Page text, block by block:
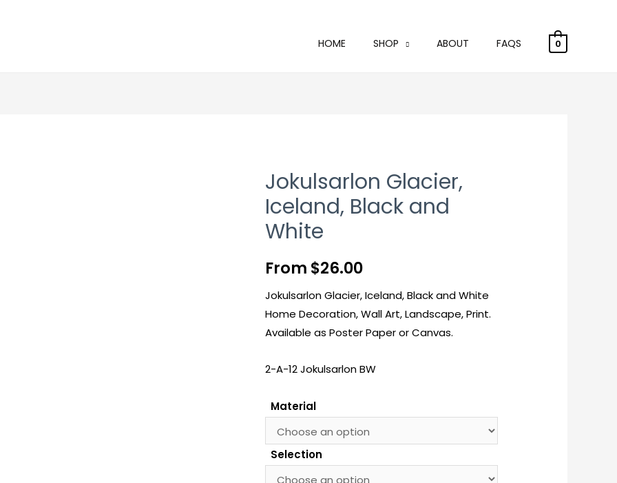
HOME SHOP ABOUT FAQS 0
Jokulsarlon Glacier,
Iceland, Black and
White
From $26.00
Jokulsarlon Glacier, Iceland, Black and White
Home Decoration, Wall Art, Landscape, Print.
Available as Poster Paper or Canvas.
2-A-12 Jokulsarlon BW
Material
Selection